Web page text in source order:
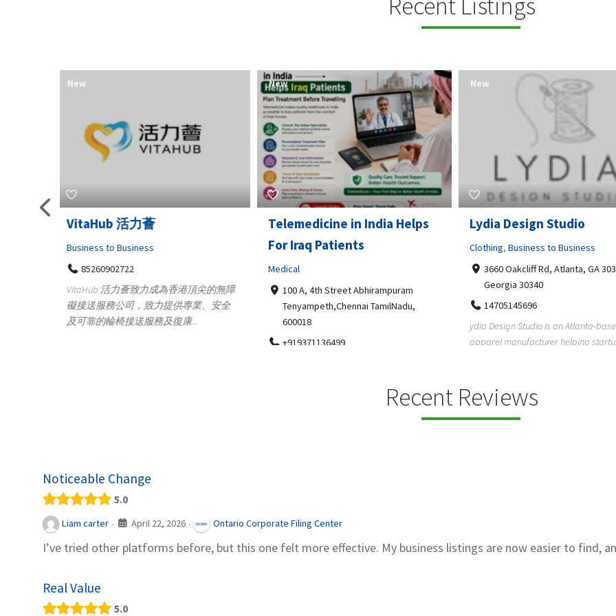
Telemedicine in India Helps
For Iraq Patients
Medical
100 A, 4th Street Abhirampuram
Tenyampeth,Chennai TamilNadu,
600018
New
Lydia Design Studio
Clothing, Business to Business
3660 Oakcliff Rd, Atlanta, GA 30340,
Georgia 30340
14705145696
ydia Design Studio is an Atlanta-based
apparel manufacturer helping startups,
New
Gray Line Tours &
Bus Rentals Tucson
Professional Services
3594 E Lincoln St, Tucson, AZ,
5206228811
Gray Line Tours & Bus Rentals has
bus rentals in Tucson for 100+ years.
New Open Now
Recent Reviews
Noticeable Change
5.0
Liam carter · April 22, 2026 · Ontario Corporate Filing Center
I’ve tried other platforms before, but this one felt more effective. My business listings are now easier to find,
Real Value
5.0